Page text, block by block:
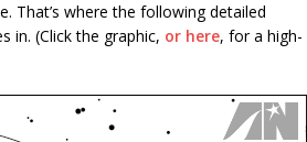
That’s where the following detailed
in. (Click the graphic, or here, for a high-